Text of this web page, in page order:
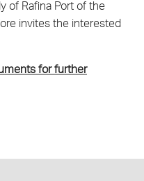
of Rafina Port of the
invites the interested
for further